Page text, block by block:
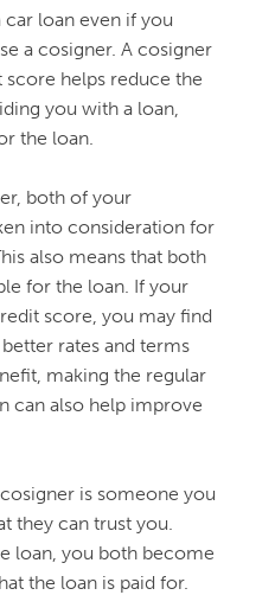
loan even if you
a cosigner. A cosigner
helps reduce the
you with a loan,
the loan.
both of your
into consideration for
also means that both
for the loan. If your
score, you may find
rates and terms
making the regular
can also help improve
is someone you
they can trust you.
loan, you both become
the loan is paid for.